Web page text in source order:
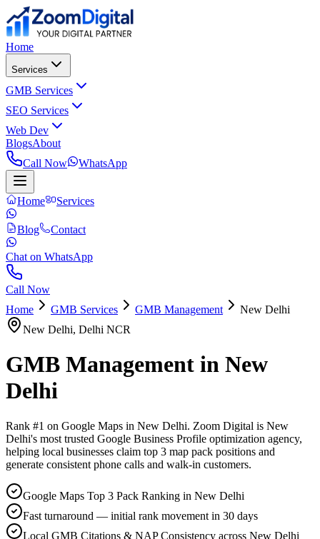
Home
Services
GMB Services
SEO Services
Web Dev
BlogsAbout
Call Now
WhatsApp
Home Services
Blog Contact
Chat on WhatsApp
Call Now
Home
GMB Services GMB Management
New Delhi
New Delhi, Delhi NCR
GMB Management in New
Delhi
Rank #1 on Google Maps in New Delhi. Zoom Digital is New
Delhi's most trusted Google Business Profile optimization agency,
helping local businesses claim top 3 map pack positions and
generate consistent phone calls and walk-in customers.
Google Maps Top 3 Pack Ranking in New Delhi
Fast turnaround — initial rank movement in 30 days
Local GMB Citations & NAP Consistency across New Delhi